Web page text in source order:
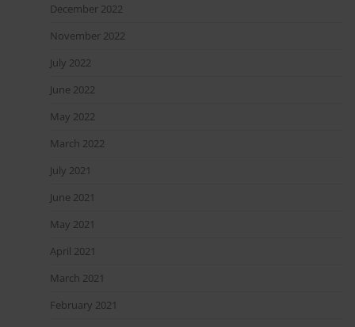
December 2022
November 2022
July 2022
June 2022
May 2022
March 2022
July 2021
June 2021
May 2021
April 2021
March 2021
February 2021